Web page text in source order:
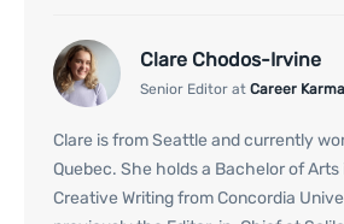
Clare Chodos-Irvine
Senior Editor at Career Karma
Clare is from Seattle and currently
Quebec. She holds a Bachelor of Arts
Creative Writing from Concordia